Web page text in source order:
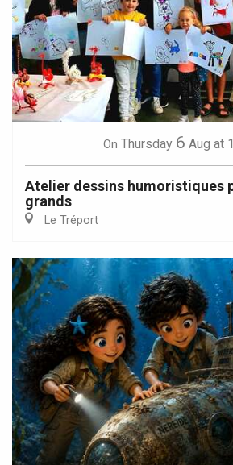
On Thursday 6 Aug at
Atelier dessins humoristiques
grands
Le Tréport